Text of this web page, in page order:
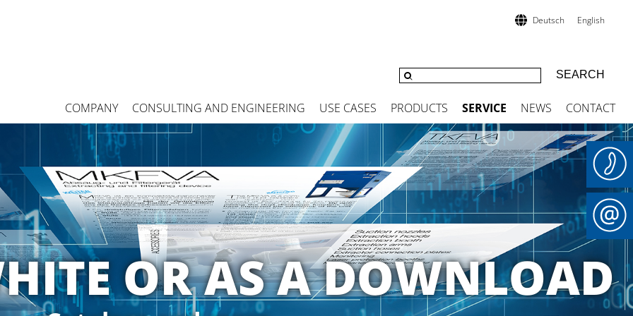
COMPANY CONSULTING AND ENGINEERING USE CASES PRODUCTS SERVICE NEWS CONTACT
Deutsch English
OR AS A DOWNLOAD